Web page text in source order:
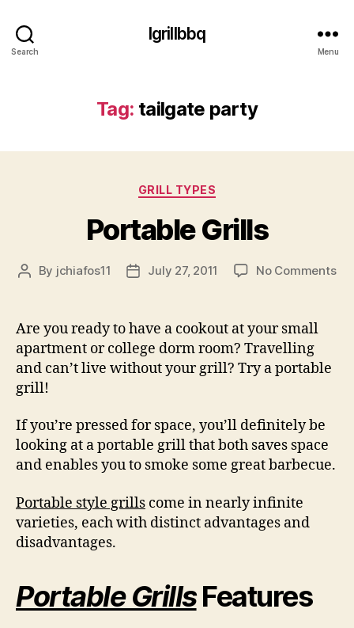
Search
Igrillbbq
Menu
Tag: tailgate party
Categories
GRILL TYPES
Portable Grills
Post
By jchiafos11
PostJuly 27, 2011 No Commentson
Are you ready to have a cookout at your small
apartment or college dorm room? Travelling
and can’t live without your grill? Try a portable
grill!
If you’re pressed for space, you’ll definitely be
looking at a portable grill that both saves space
and enables you to smoke some great barbecue.
Portable style grills come in nearly infinite
varieties, each with distinct advantages and
disadvantages.
Portable GrillsFeatures